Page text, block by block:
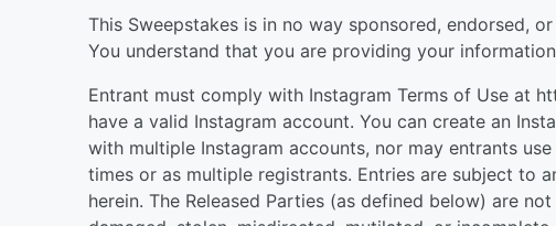
This Sweepstakes is in no way sponsored, endorsed,
You understand that you are providing your
Entrant must comply with Instagram Terms of Use at
have a valid Instagram account. You can create an
with multiple Instagram accounts, nor may entrants
times or as multiple registrants. Entries are subject to
herein. The Released Parties (as defined below) are